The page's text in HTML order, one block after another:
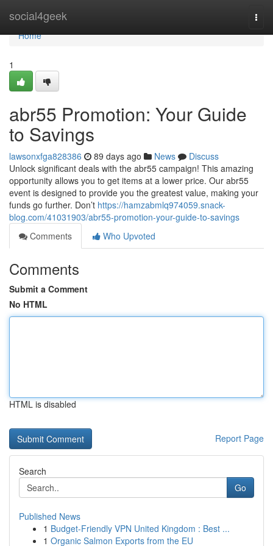
social4geek
Home
Home
1
abr55 Promotion: Your Guide
to Savings
lawsonxfga828386 89 days ago News
Discuss
Unlock significant deals with the abr55 campaign! This amazing
opportunity allows you to get items at a lower price. Our abr55
event is designed to provide you the greatest value, making your
funds go further. Don’t https://hamzabmlq974059.snack-
blog.com/41031903/abr55-promotion-your-guide-to-savings
Comments
Who Upvoted
Comments
Submit a Comment
No HTML
HTML is disabled
Report Page
Search
Go
Published News
1 Budget-Friendly VPN United Kingdom : Best ...
1 Organic Salmon Exports from the EU